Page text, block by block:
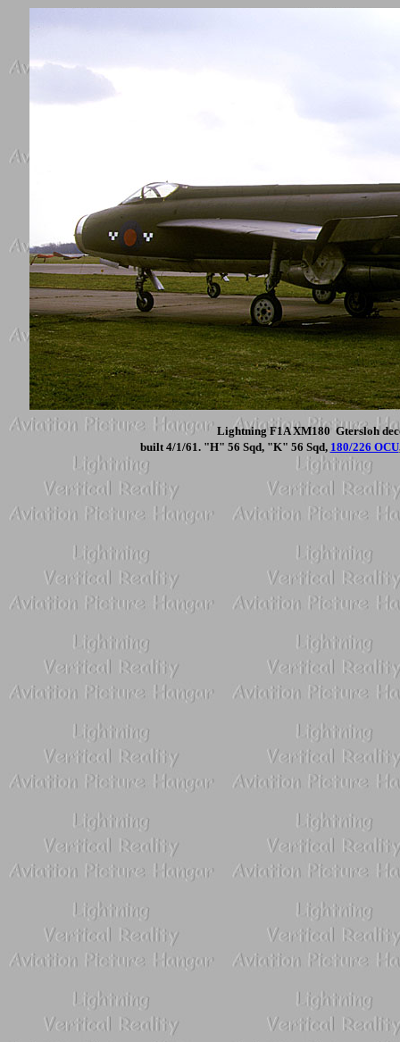
Lightning F1A XM180 Gtersloh
built 4/1/61. "H" 56 Sqd, "K" 56 Sqd, 180/226 OCU